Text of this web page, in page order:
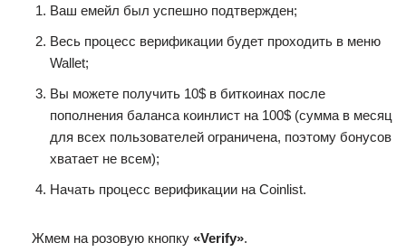
Ваш емейл был успешно подтвержден;
Весь процесс верификации будет проходить в меню
Wallet;
Вы можете получить 10$ в биткоинах после
пополнения баланса коинлист на 100$ (сумма в месяц
для всех пользователей ограничена, поэтому бонусов
хватает не всем);
Начать процесс верификации на Cоinlist.
Жмем на розовую кнопку «Verify».